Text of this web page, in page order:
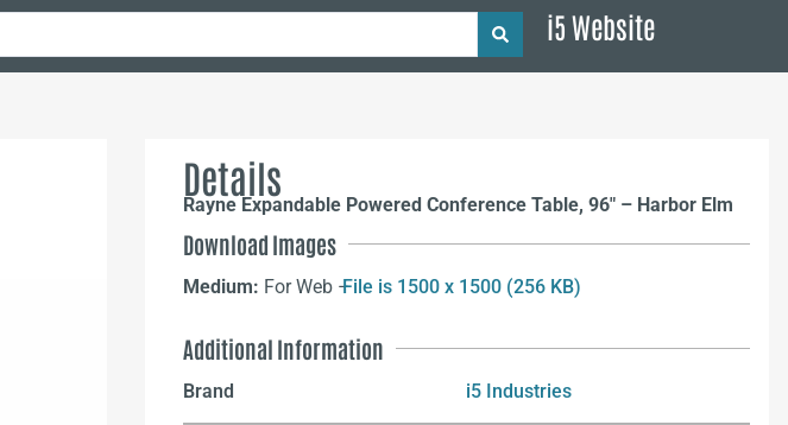
i5 Website
Details
Rayne Expandable Powered Conference Table, 96″ – Harbor Elm
Download Images
Medium: For Web –File is 1500 x 1500 (256 KB)
Additional Information
Brand i5 Industries